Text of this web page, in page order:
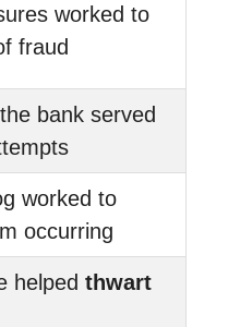
worked to
fraud
bank served
worked to
occurring
helped thwart